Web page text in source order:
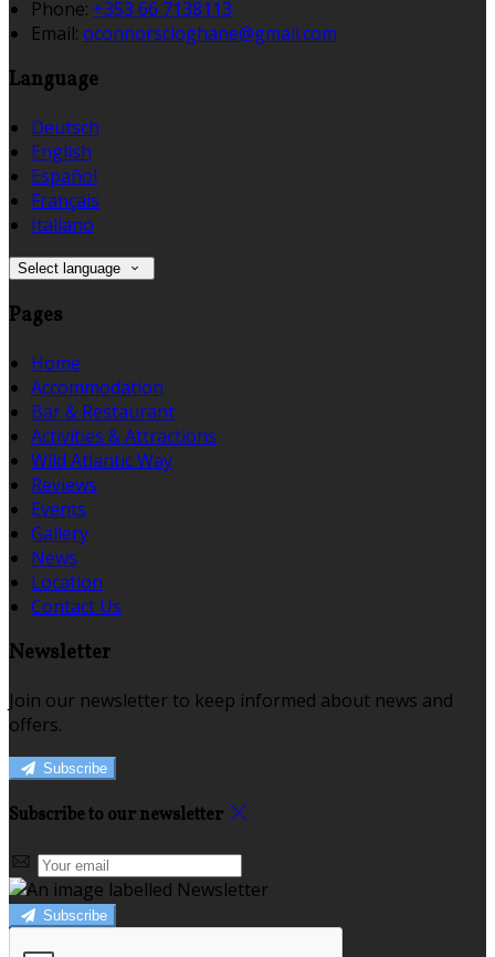
Phone: +353 66 7138113
Email: oconnorscloghane@gmail.com
Language
Deutsch
English
Español
Français
Italiano
Select language
Pages
Home
Accommodation
Bar & Restaurant
Activities & Attractions
Wild Atlantic Way
Reviews
Events
Gallery
News
Location
Contact Us
Newsletter
Join our newsletter to keep informed about news and
offers.
Subscribe
Subscribe to our newsletter
Subscribe